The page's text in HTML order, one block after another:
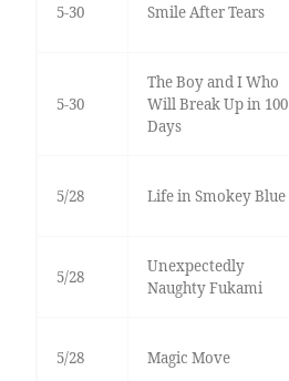
5-30 Smile After Tears
5-30
The Boy and I Who
Will Break Up in 100
Days
5/28 Life in Smokey Blue
5/28
Unexpectedly
Naughty Fukami
5/28 Magic Move